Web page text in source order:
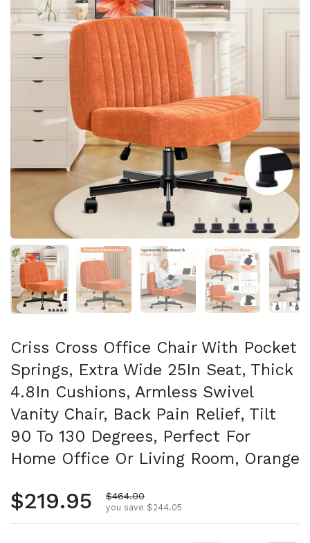
Mostra diapositiva 1Mostra diapositiva 2Mostra diapositiva 3
Mostra
Criss Cross Office Chair With Pocket
Springs, Extra Wide 25In Seat, Thick
4.8In Cushions, Armless Swivel
Vanity Chair, Back Pain Relief, Tilt
90 To 130 Degrees, Perfect For
Home Office Or Living Room, Orange
Regular price
$219.95 Sale price
$464.00
you save $244.05